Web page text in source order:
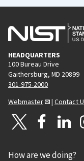
HEADQUARTERS
100 Bureau Drive
Gaithersburg, MD 20899
301-975-2000
Webmaster
| Contact
How are we doing?